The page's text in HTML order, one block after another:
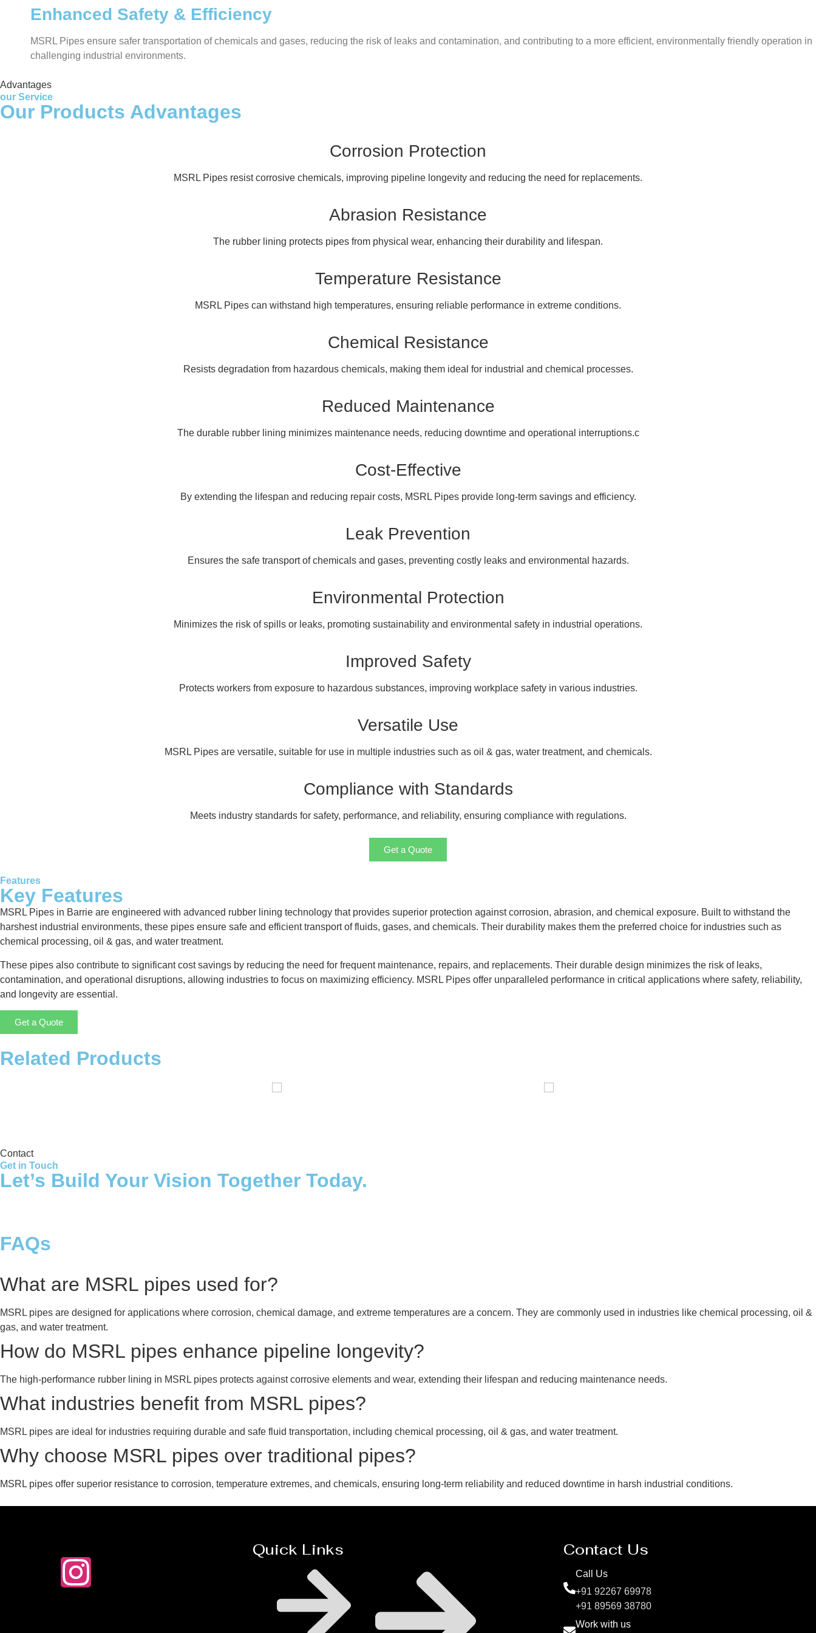
Enhanced Safety & Efficiency
MSRL Pipes ensure safer transportation of chemicals and gases, reducing the risk of leaks and contamination, and contributing to a more efficient, environmentally friendly operation in
challenging industrial environments.
Advantages
our Service
Our Products Advantages
Corrosion Protection
MSRL Pipes resist corrosive chemicals, improving pipeline longevity and reducing the need for replacements.
Abrasion Resistance
The rubber lining protects pipes from physical wear, enhancing their durability and lifespan.
Temperature Resistance
MSRL Pipes can withstand high temperatures, ensuring reliable performance in extreme conditions.
Chemical Resistance
Resists degradation from hazardous chemicals, making them ideal for industrial and chemical processes.
Reduced Maintenance
The durable rubber lining minimizes maintenance needs, reducing downtime and operational interruptions.c
Cost-Effective
By extending the lifespan and reducing repair costs, MSRL Pipes provide long-term savings and efficiency.
Leak Prevention
Ensures the safe transport of chemicals and gases, preventing costly leaks and environmental hazards.
Environmental Protection
Minimizes the risk of spills or leaks, promoting sustainability and environmental safety in industrial operations.
Improved Safety
Protects workers from exposure to hazardous substances, improving workplace safety in various industries.
Versatile Use
MSRL Pipes are versatile, suitable for use in multiple industries such as oil & gas, water treatment, and chemicals.
Compliance with Standards
Meets industry standards for safety, performance, and reliability, ensuring compliance with regulations.
Get a Quote
Features
Key Features
MSRL Pipes in Barrie are engineered with advanced rubber lining technology that provides superior protection against corrosion, abrasion, and chemical exposure. Built to withstand the
harshest industrial environments, these pipes ensure safe and efficient transport of fluids, gases, and chemicals. Their durability makes them the preferred choice for industries such as
chemical processing, oil & gas, and water treatment.
These pipes also contribute to significant cost savings by reducing the need for frequent maintenance, repairs, and replacements. Their durable design minimizes the risk of leaks,
contamination, and operational disruptions, allowing industries to focus on maximizing efficiency. MSRL Pipes offer unparalleled performance in critical applications where safety, reliability,
and longevity are essential.
Get a Quote
Related Products
Contact
Get in Touch
Let’s Build Your Vision Together Today.
FAQs
What are MSRL pipes used for?
MSRL pipes are designed for applications where corrosion, chemical damage, and extreme temperatures are a concern. They are commonly used in industries like chemical processing, oil &
gas, and water treatment.
How do MSRL pipes enhance pipeline longevity?
The high-performance rubber lining in MSRL pipes protects against corrosive elements and wear, extending their lifespan and reducing maintenance needs.
What industries benefit from MSRL pipes?
MSRL pipes are ideal for industries requiring durable and safe fluid transportation, including chemical processing, oil & gas, and water treatment.
Why choose MSRL pipes over traditional pipes?
MSRL pipes offer superior resistance to corrosion, temperature extremes, and chemicals, ensuring long-term reliability and reduced downtime in harsh industrial conditions.
Quick Links Contact Us
Call Us
+91 92267 69978
+91 89569 38780
Work with us